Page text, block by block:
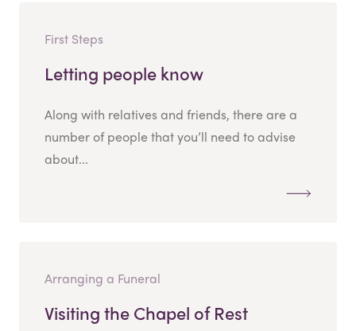
First Steps
Letting people know
Along with relatives and friends, there are a
number of people that you’ll need to advise
about...
Arranging a Funeral
Visiting the Chapel of Rest